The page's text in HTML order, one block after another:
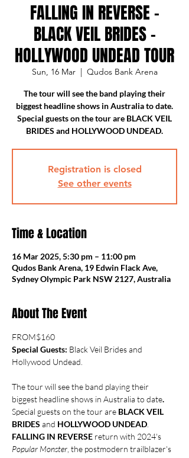
FALLING IN REVERSE -
BLACK VEIL BRIDES -
HOLLYWOOD UNDEAD TOUR
Sun, 16 Mar
  |
Qudos Bank Arena
The tour will see the band playing their
biggest headline shows in Australia to date.
Special guests on the tour are BLACK VEIL
BRIDES and HOLLYWOOD UNDEAD.
Registration is closed
See other events
Time & Location
16 Mar 2025, 5:30 pm – 11:00 pm
Qudos Bank Arena, 19 Edwin Flack Ave,
Sydney Olympic Park NSW 2127, Australia
About The Event
FROM$160
Special Guests: Black Veil Brides and
Hollywood Undead.
The tour will see the band playing their
biggest headline shows in Australia to date.
Special guests on the tour are BLACK VEIL
BRIDES and HOLLYWOOD UNDEAD
FALLING IN REVERSE return with 2024's
Popular Monster , the postmodern trailblazer's